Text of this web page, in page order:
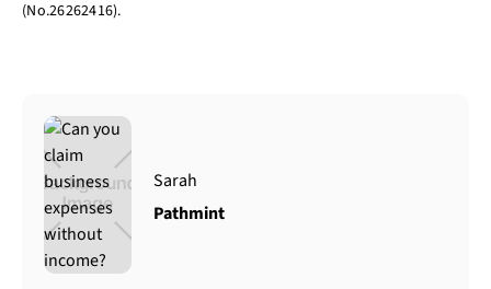
(No.26262416).
Sarah
Pathmint